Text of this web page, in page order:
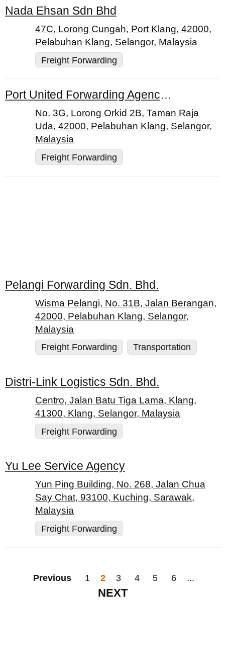
Nada Ehsan Sdn Bhd
47C, Lorong Cungah, Port Klang, 42000,
Pelabuhan Klang, Selangor, Malaysia
Freight Forwarding
Port United Forwarding Agency & Lorry Transport
No. 3G, Lorong Orkid 2B, Taman Raja
Uda, 42000, Pelabuhan Klang, Selangor,
Malaysia
Freight Forwarding
Pelangi Forwarding Sdn. Bhd.
Wisma Pelangi, No. 31B, Jalan Berangan,
42000, Pelabuhan Klang, Selangor,
Malaysia
Freight Forwarding
Transportation
Distri-Link Logistics Sdn. Bhd.
Centro, Jalan Batu Tiga Lama, Klang,
41300, Klang, Selangor, Malaysia
Freight Forwarding
Yu Lee Service Agency
Yun Ping Building, No. 268, Jalan Chua
Say Chat, 93100, Kuching, Sarawak,
Malaysia
Freight Forwarding
Previous 1 2 3 4 5 6 ...
NEXT